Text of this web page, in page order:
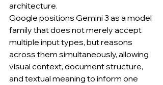
architecture.
Google positions Gemini 3 as a model
family that does not merely accept
multiple input types, but reasons
across them simultaneously, allowing
visual context, document structure,
and textual meaning to inform one